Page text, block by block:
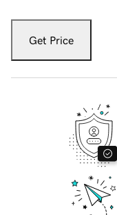
Get Price